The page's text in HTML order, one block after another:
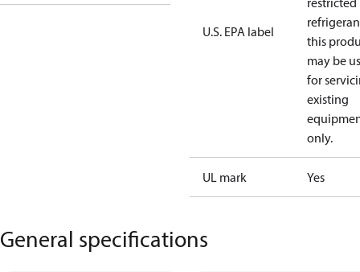
U.S. EPA label
this
may be
for
existing
only.
UL mark Yes
General specifications